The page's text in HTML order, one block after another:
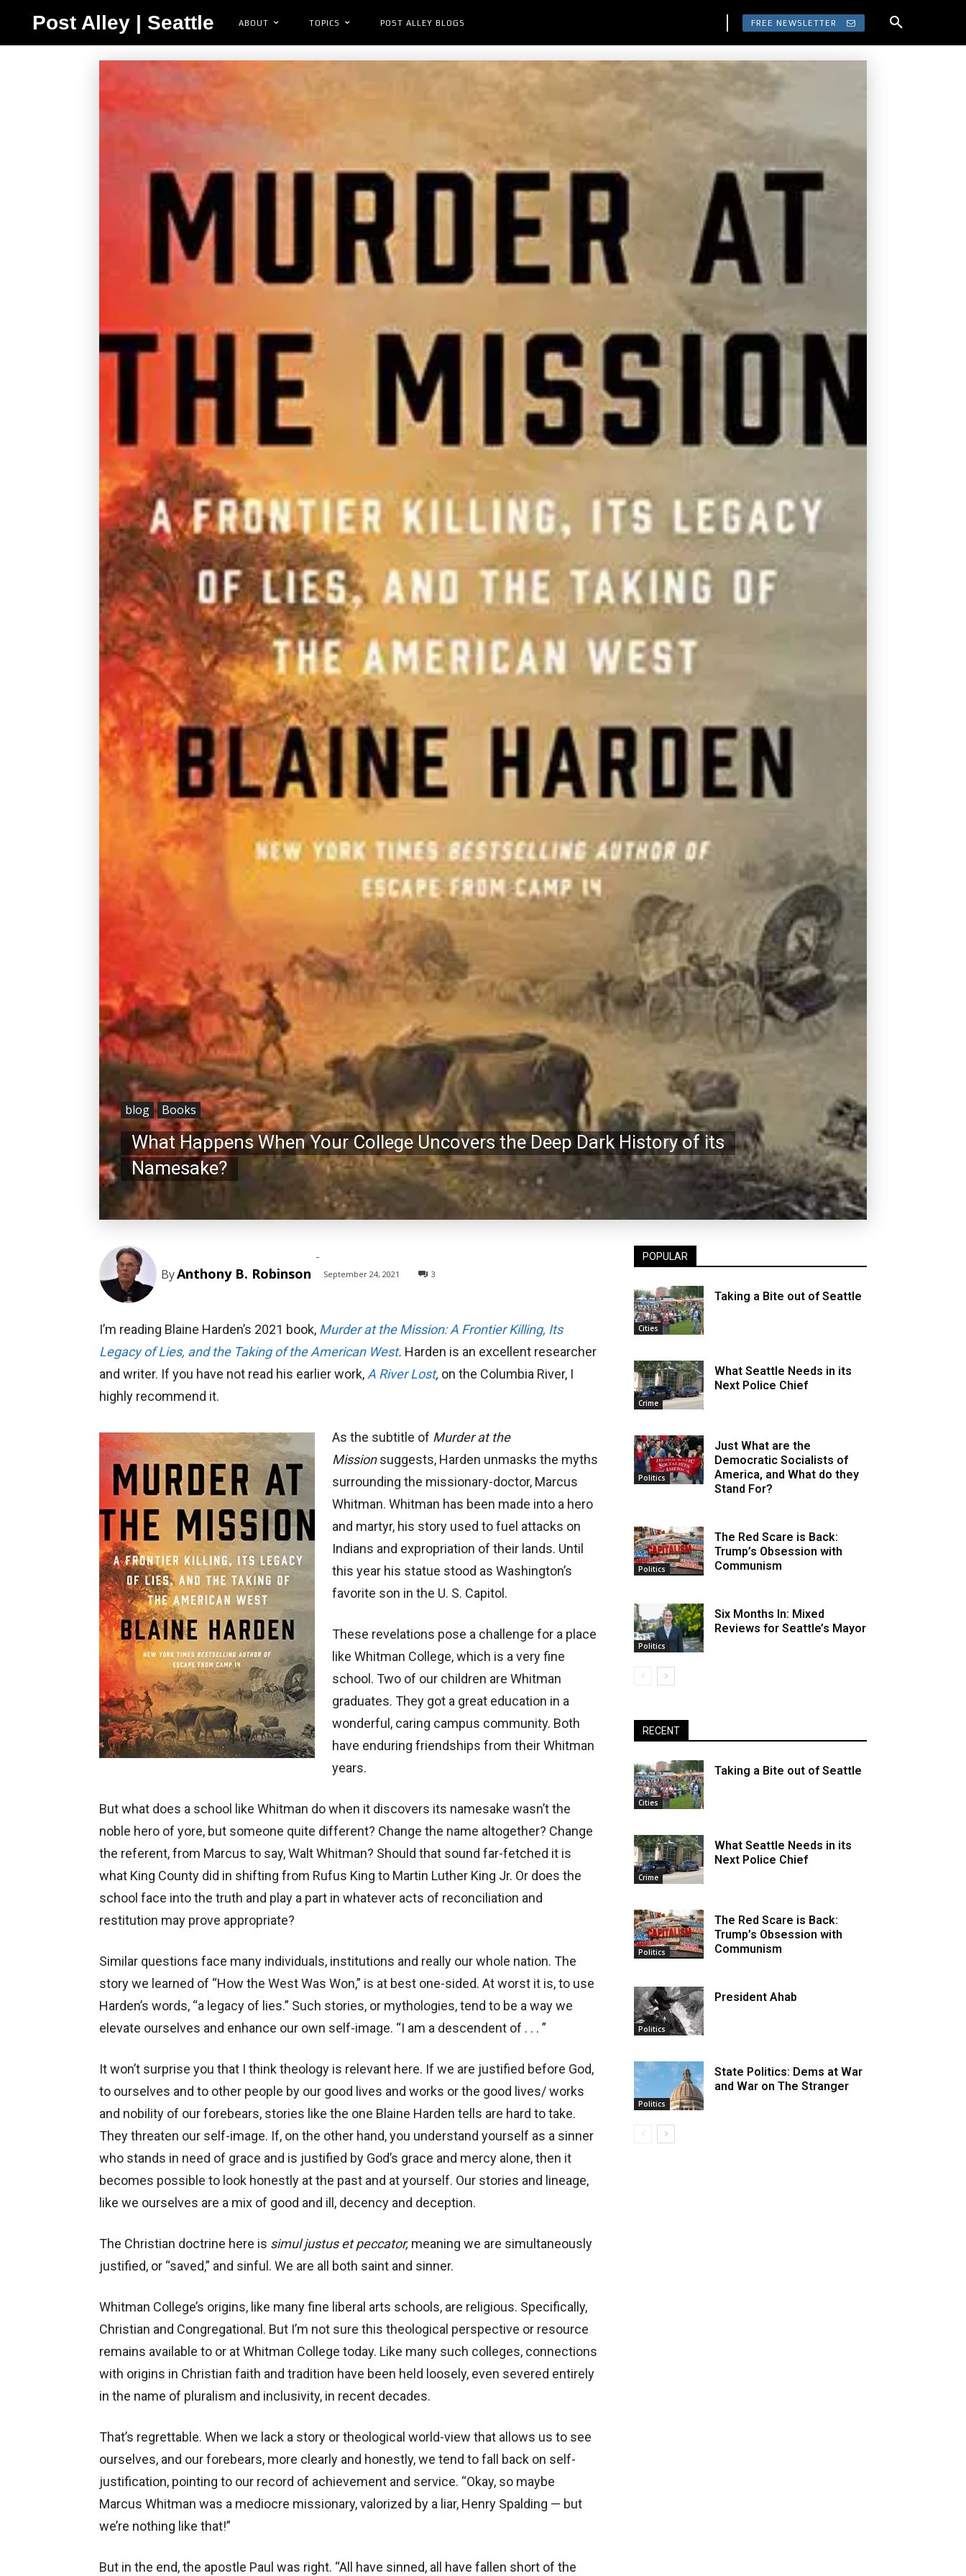
Post Alley | Seattle ABOUT TOPICS POST ALLEY BLOGS FREE NEWSLETTER
blog Books
What Happens When Your College Uncovers the Deep Dark History of its
Namesake?
ByAnthony B. Robinson
-
September 24, 2021 3
I’m reading Blaine Harden’s 2021 book, Murder at the Mission: A Frontier Killing, Its
Legacy of Lies, and the Taking of the American West. Harden is an excellent researcher
and writer. If you have not read his earlier work, A River Lost, on the Columbia River, I
highly recommend it.
As the subtitle of Murder at the
Missionsuggests, Harden unmasks the myths
surrounding the missionary-doctor, Marcus
Whitman. Whitman has been made into a hero
and martyr, his story used to fuel attacks on
Indians and expropriation of their lands. Until
this year his statue stood as Washington’s
favorite son in the U. S. Capitol.
These revelations pose a challenge for a place
like Whitman College, which is a very fine
school. Two of our children are Whitman
graduates. They got a great education in a
wonderful, caring campus community. Both
have enduring friendships from their Whitman
years.
But what does a school like Whitman do when it discovers its namesake wasn’t the
noble hero of yore, but someone quite different? Change the name altogether? Change
the referent, from Marcus to say, Walt Whitman? Should that sound far-fetched it is
what King County did in shifting from Rufus King to Martin Luther King Jr. Or does the
school face into the truth and play a part in whatever acts of reconciliation and
restitution may prove appropriate?
Similar questions face many individuals, institutions and really our whole nation. The
story we learned of “How the West Was Won,” is at best one-sided. At worst it is, to use
Harden’s words, “a legacy of lies.” Such stories, or mythologies, tend to be a way we
elevate ourselves and enhance our own self-image. “I am a descendent of . . . ”
It won’t surprise you that I think theology is relevant here. If we are justified before God,
to ourselves and to other people by our good lives and works or the good lives/ works
and nobility of our forebears, stories like the one Blaine Harden tells are hard to take.
They threaten our self-image. If, on the other hand, you understand yourself as a sinner
who stands in need of grace and is justified by God’s grace and mercy alone, then it
becomes possible to look honestly at the past and at yourself. Our stories and lineage,
like we ourselves are a mix of good and ill, decency and deception.
The Christian doctrine here is simul justus et peccator, meaning we are simultaneously
justified, or “saved,” and sinful. We are all both saint and sinner.
Whitman College’s origins, like many fine liberal arts schools, are religious. Specifically,
Christian and Congregational. But I’m not sure this theological perspective or resource
remains available to or at Whitman College today. Like many such colleges, connections
with origins in Christian faith and tradition have been held loosely, even severed entirely
in the name of pluralism and inclusivity, in recent decades.
That’s regrettable. When we lack a story or theological world-view that allows us to see
ourselves, and our forebears, more clearly and honestly, we tend to fall back on self-
justification, pointing to our record of achievement and service. “Okay, so maybe
Marcus Whitman was a mediocre missionary, valorized by a liar, Henry Spalding — but
we’re nothing like that!”
But in the end, the apostle Paul was right. “All have sinned, all have fallen short of the
POPULAR
Cities
Taking a Bite out of Seattle
Crime
What Seattle Needs in its
Next Police Chief
Politics
Just What are the
Democratic Socialists of
America, and What do they
Stand For?
Politics
The Red Scare is Back:
Trump’s Obsession with
Communism
Politics
Six Months In: Mixed
Reviews for Seattle’s Mayor
RECENT
Cities
Taking a Bite out of Seattle
Crime
What Seattle Needs in its
Next Police Chief
Politics
The Red Scare is Back:
Trump’s Obsession with
Communism
Politics
President Ahab
Politics
State Politics: Dems at War
and War on The Stranger